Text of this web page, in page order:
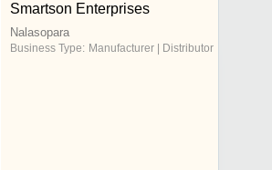
Smartson Enterprises
Nalasopara
Business Type: Manufacturer | Distributor